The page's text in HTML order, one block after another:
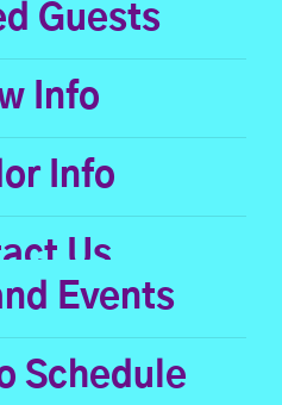
Guests
Info
Info
Us
Events
Schedule